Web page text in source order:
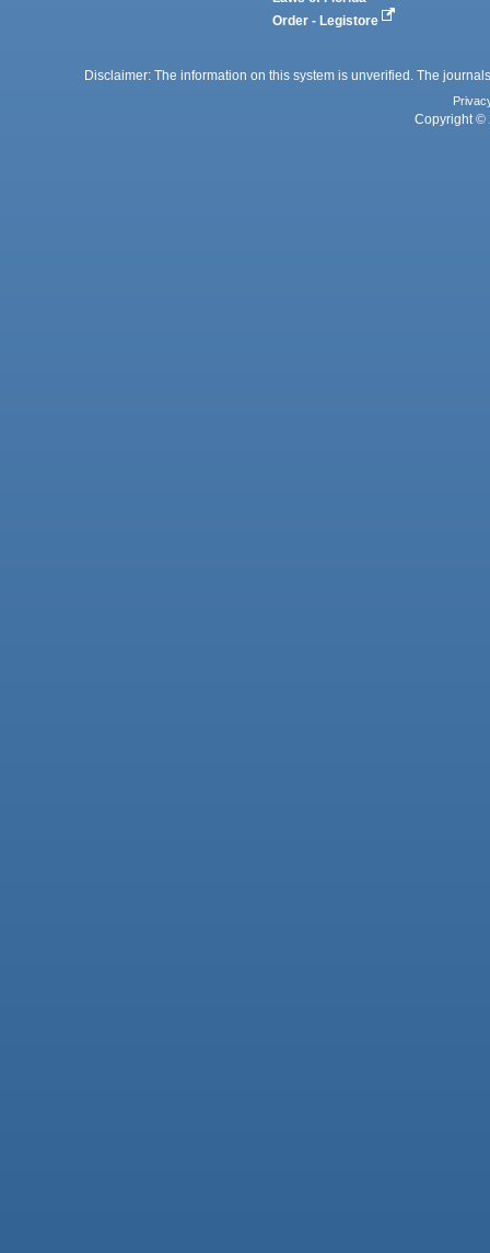
Order - Legistore
Disclaimer: The information on this system is unverified. The
Copyright ©